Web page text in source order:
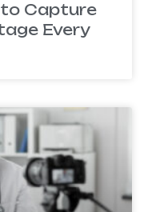
to Capture
Every